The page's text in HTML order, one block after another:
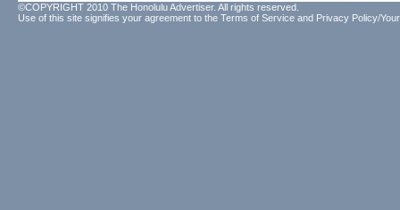
©COPYRIGHT 2010 The Honolulu Advertiser. All rights reserved.
Use of this site signifies your agreement to the Terms of Service and Privacy Policy/